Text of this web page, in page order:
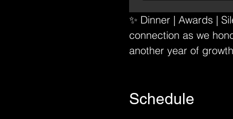
✨ Dinner | Awards |
connection as we
another year of
Schedule